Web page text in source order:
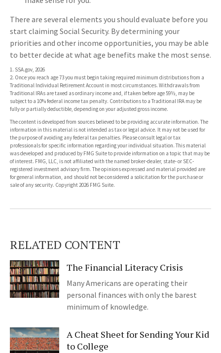
There are several elements you should evaluate before you
start claiming Social Security. By determining your
priorities and other income opportunities, you may be able
to better decide at what age benefits make the most sense.
1. SSA.gov, 2026
2. Once you reach age 73 you must begin taking required minimum distributions from a
Traditional Individual Retirement Account in most circumstances. Withdrawals from
Traditional IRAs are taxed as ordinary income and, if taken before age 59½, may be
subject to a 10% federal income tax penalty. Contributions to a Traditional IRA may be
fully or partially deductible, depending on your adjusted gross income.
The content is developed from sources believed to be providing accurate information. The
information in this material is not intended as tax or legal advice. It may not be used for
the purpose of avoiding any federal tax penalties. Please consult legal or tax
professionals for specific information regarding your individual situation. This material
was developed and produced by FMG Suite to provide information on a topic that may be
of interest. FMG, LLC, is not affiliated with the named broker-dealer, state- or SEC-
registered investment advisory firm. The opinions expressed and material provided are
for general information, and should not be considered a solicitation for the purchase or
sale of any security. Copyright2026 FMG Suite.
RELATED CONTENT
The Financial Literacy Crisis
Many Americans are operating their
personal finances with only the barest
minimum of knowledge.
A Cheat Sheet for Sending Your Kid
to College